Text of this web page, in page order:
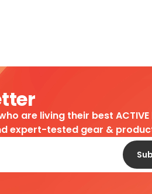
are living their best
expert-tested gear &